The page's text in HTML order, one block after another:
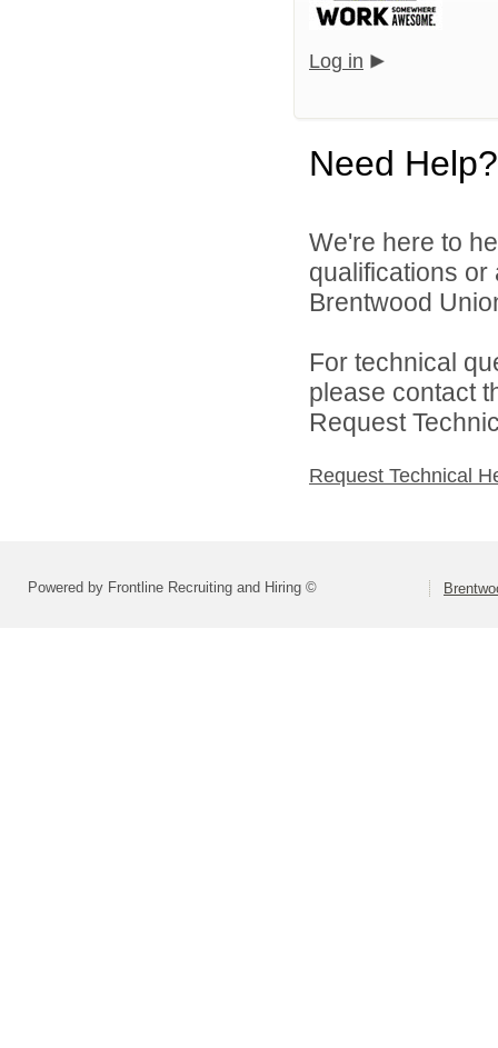
Log in
Need Help?
We're here to
qualifications
Brentwood
For technical
please contact
Request
Request Technical
Powered by Frontline Recruiting and Hiring ©